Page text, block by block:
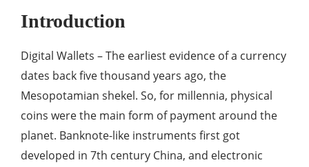
Introduction
Digital Wallets – The earliest evidence of a currency
dates back five thousand years ago, the
Mesopotamian shekel. So, for millennia, physical
coins were the main form of payment around the
planet. Banknote-like instruments first got
developed in 7th century China, and electronic